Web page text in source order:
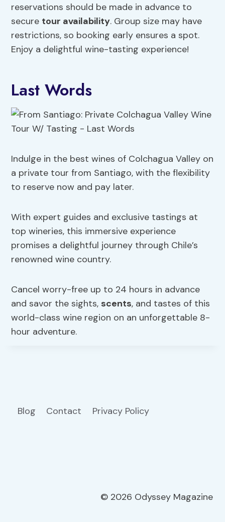
reservations should be made in advance to
secure tour availability. Group size may have
restrictions, so booking early ensures a spot.
Enjoy a delightful wine-tasting experience!
Last Words
Indulge in the best wines of Colchagua Valley on
a private tour from Santiago, with the flexibility
to reserve now and pay later.
With expert guides and exclusive tastings at
top wineries, this immersive experience
promises a delightful journey through Chile’s
renowned wine country.
Cancel worry-free up to 24 hours in advance
and savor the sights, scents, and tastes of this
world-class wine region on an unforgettable 8-
hour adventure.
Blog Contact Privacy Policy
© 2026 Odyssey Magazine